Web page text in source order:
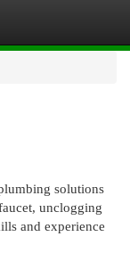
solutions
unclogging
and experience